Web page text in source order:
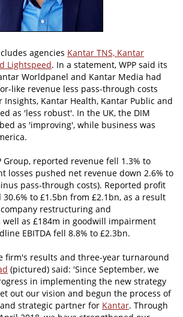
agencies Kantar TNS, Kantar
Lightspeed. In a statement, WPP said its
Worldpanel and Kantar Media had
like revenue less pass-through costs
Kantar Health, Kantar Public and
as 'less robust'. In the UK, the DIM
as 'improving', while business was
Group, reported revenue fell 1.3% to
losses pushed net revenue down 2.6% to
pass-through costs). Reported profit
to £1.5bn from £2.1bn, as a result
restructuring and
as £184m in goodwill impairment
EBITDA fell 8.8% to £2.3bn.
firm's results and three-year turnaround
(pictured) said: 'Since September, we
in implementing the new strategy
out our vision and begun the process of
strategic partner for Kantar. Through